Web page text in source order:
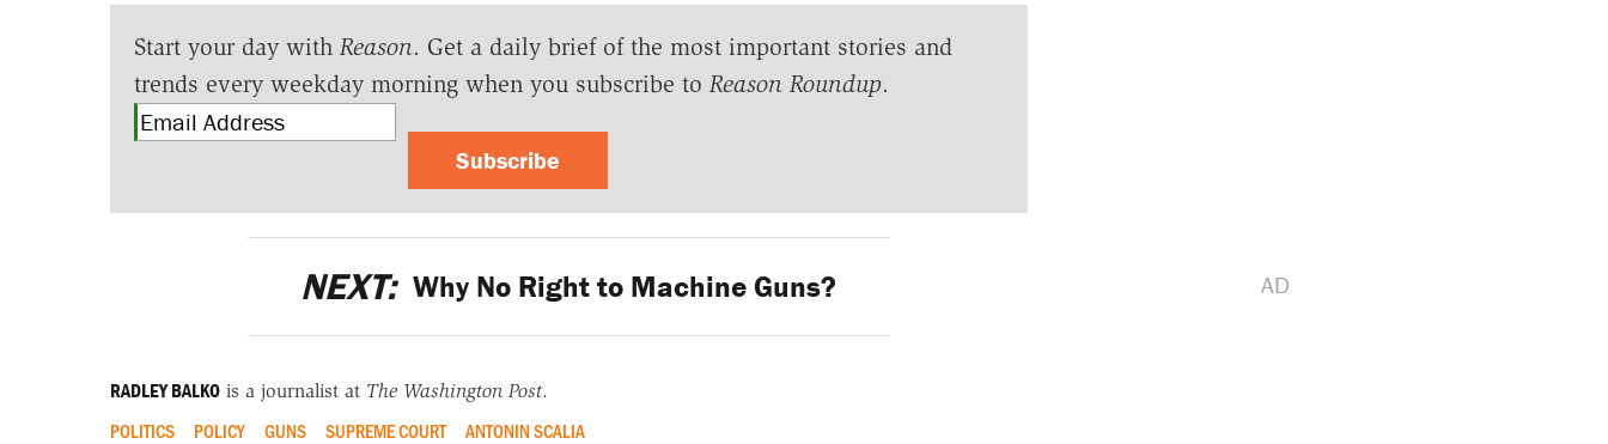
Start your day with Reason. Get a daily brief of the most important stories and
trends every weekday morning when you subscribe to Reason Roundup.
Subscribe
NEXT: Why No Right to Machine Guns?
RADLEY BALKOis a journalist at The Washington Post.
POLITICS POLICY GUNS SUPREME COURT ANTONIN SCALIA